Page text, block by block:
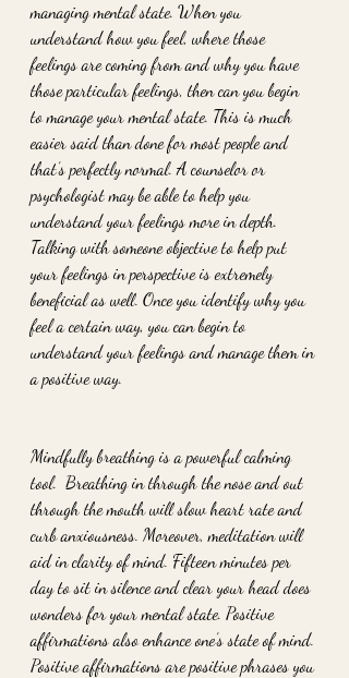
managing mental state. When you
understand how you feel, where those
feelings are coming from and why you have
those particular feelings, then can you begin
to manage your mental state. This is much
easier said than done for most people and
that’s perfectly normal. A counselor or
psychologist may be able to help you
understand your feelings more in depth.
Talking with someone objective to help put
your feelings in perspective is extremely
beneficial as well. Once you identify why you
feel a certain way, you can begin to
understand your feelings and manage them in
a positive way.
Mindfully breathing is a powerful calming
tool.  Breathing in through the nose and out
through the mouth will slow heart rate and
curb anxiousness. Moreover, meditation will
aid in clarity of mind. Fifteen minutes per
day to sit in silence and clear your head does
wonders for your mental state. Positive
affirmations also enhance one’s state of mind.
Positive affirmations are positive phrases you